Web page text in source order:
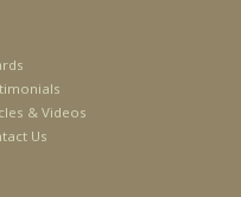
& Videos
Us